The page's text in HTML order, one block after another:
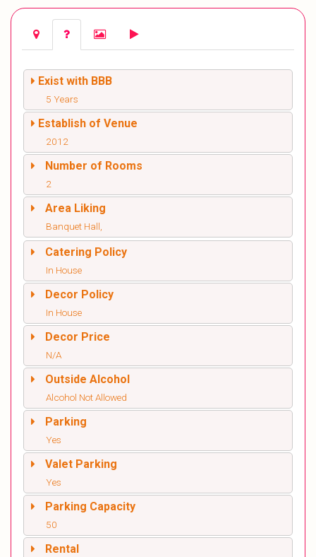
Exist with BBB
5 Years
Establish of Venue
2012
Number of Rooms
2
Area Liking
Banquet Hall,
Catering Policy
In House
Decor Policy
In House
Decor Price
N/A
Outside Alcohol
Alcohol Not Allowed
Parking
Yes
Valet Parking
Yes
Parking Capacity
50
Rental